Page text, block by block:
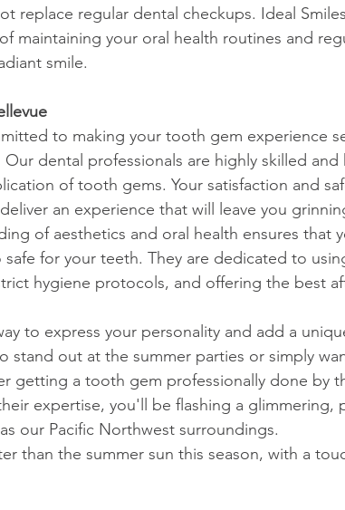
replace regular dental checkups. Ideal
maintaining your oral health routines and
smile.
to making your tooth gem experience
dental professionals are highly skilled and
of tooth gems. Your satisfaction and
an experience that will leave you
of aesthetics and oral health ensures that
for your teeth. They are dedicated to
hygiene protocols, and offering the best
to express your personality and add a
stand out at the summer parties or simply
getting a tooth gem professionally done by
expertise, you'll be flashing a glimmering,
our Pacific Northwest surroundings.
than the summer sun this season, with a